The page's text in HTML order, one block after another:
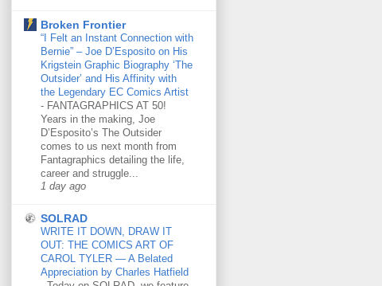
Broken Frontier
“I Felt an Instant Connection with
Bernie” – Joe D’Esposito on His
Krigstein Graphic Biography ‘The
Outsider’ and His Affinity with
the Legendary EC Comics Artist
- FANTAGRAPHICS AT 50!
Years in the making, Joe
D’Esposito’s The Outsider
comes to us next month from
Fantagraphics detailing the life,
career and struggle...
1 day ago
SOLRAD
WRITE IT DOWN, DRAW IT
OUT: THE COMICS ART OF
CAROL TYLER — A Belated
Appreciation by Charles Hatfield